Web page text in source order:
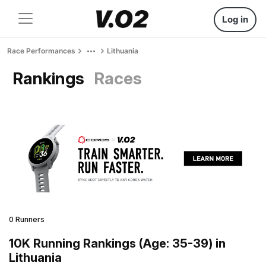
Log in
Race Performances Lithuania
Rankings Races
0 Runners
10K Running Rankings (Age: 35-39) in
Lithuania